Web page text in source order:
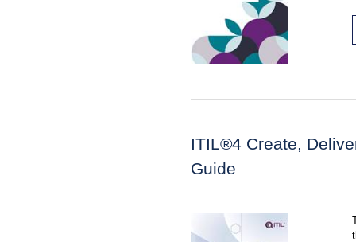
ITIL®4 Create,
Guide